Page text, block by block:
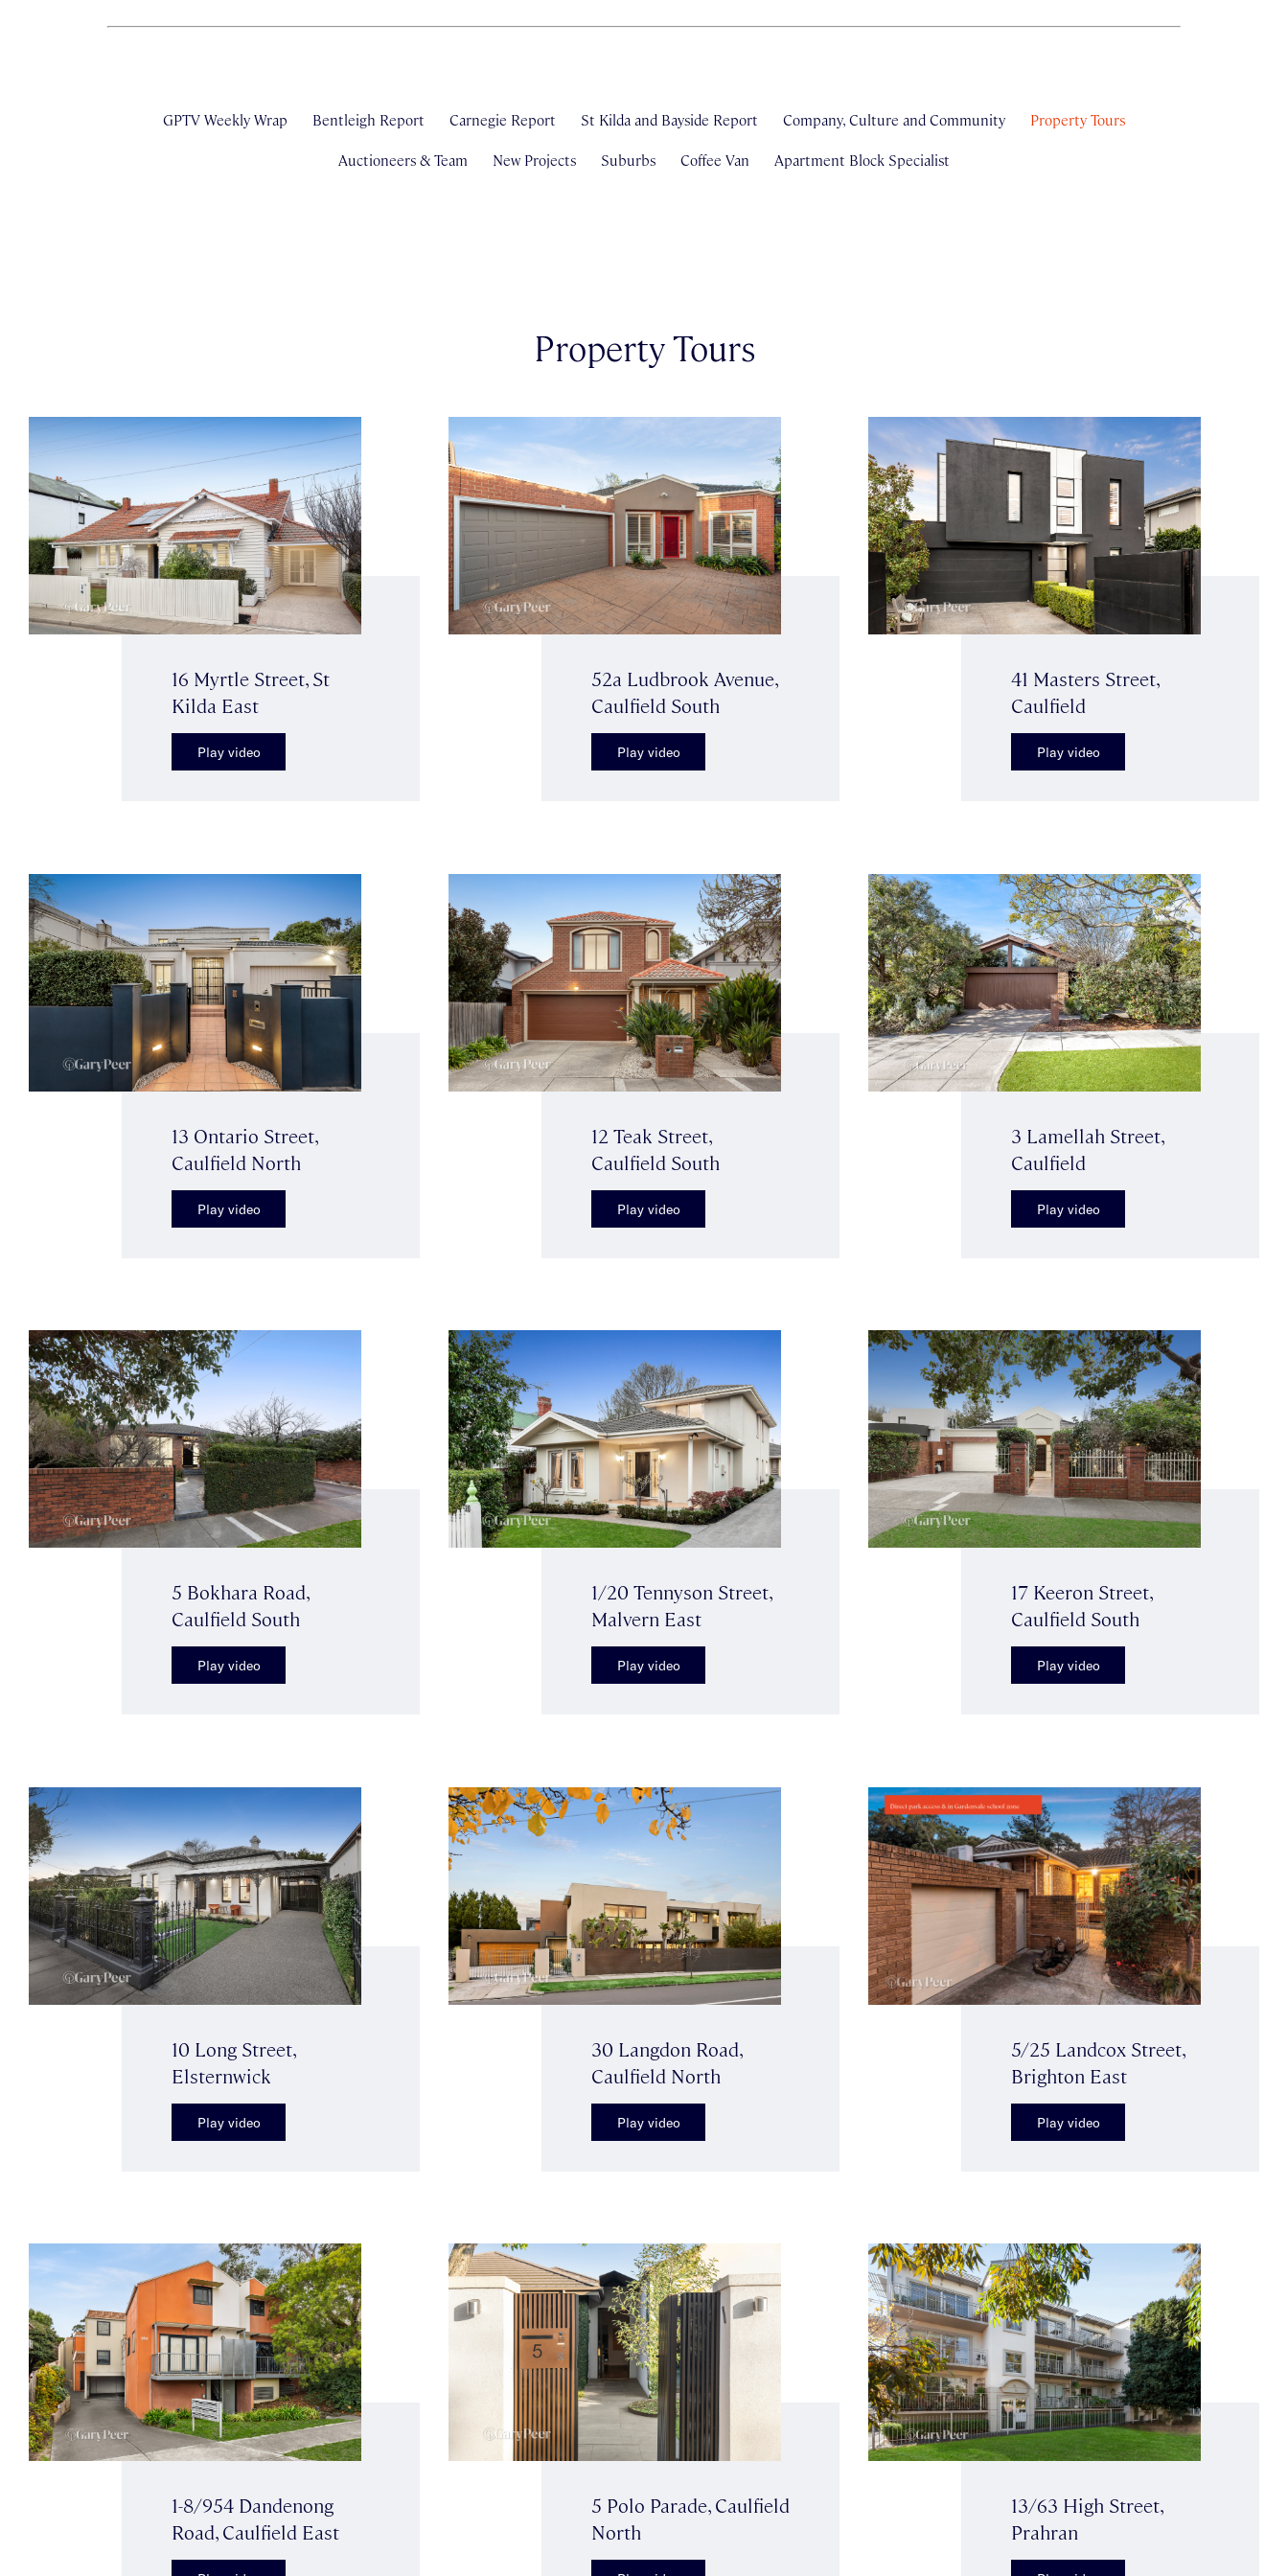
GPTV Weekly Wrap Bentleigh Report Carnegie Report St Kilda and Bayside Report Company, Culture and Community Property Tours
Auctioneers & Team New Projects Suburbs Coffee Van Apartment Block Specialist
Property Tours
16 Myrtle Street, St
Kilda East
Play video
52a Ludbrook Avenue,
Caulfield South
Play video
41 Masters Street,
Caulfield
Play video
13 Ontario Street,
Caulfield North
Play video
12 Teak Street,
Caulfield South
Play video
3 Lamellah Street,
Caulfield
Play video
5 Bokhara Road,
Caulfield South
Play video
1/20 Tennyson Street,
Malvern East
Play video
17 Keeron Street,
Caulfield South
Play video
10 Long Street,
Elsternwick
Play video
30 Langdon Road,
Caulfield North
Play video
5/25 Landcox Street,
Brighton East
Play video
1-8/954 Dandenong
Road, Caulfield East
5 Polo Parade, Caulfield
North
13/63 High Street,
Prahran